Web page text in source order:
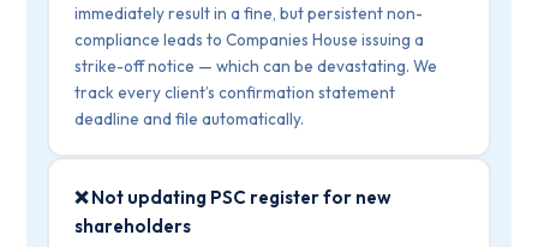
immediately result in a fine, but persistent non-
compliance leads to Companies House issuing a
strike-off notice — which can be devastating. We
track every client’s confirmation statement
deadline and file automatically.
❌ Not updating PSC register for new
shareholders